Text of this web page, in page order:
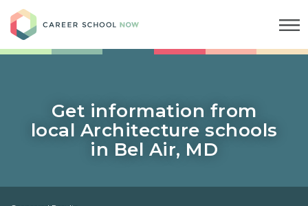
Get information from
local Architecture schools
in Bel Air, MD